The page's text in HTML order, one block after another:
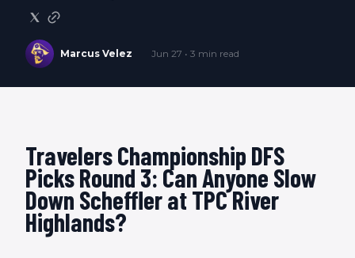
Marcus Velez Jun 27 • 3 min read
Travelers Championship DFS
Picks Round 3: Can Anyone Slow
Down Scheffler at TPC River
Highlands?